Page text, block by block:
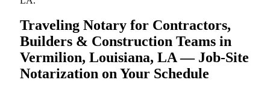
Traveling Notary for Contractors,
Builders & Construction Teams in
Vermilion, Louisiana, LA — Job-Site
Notarization on Your Schedule